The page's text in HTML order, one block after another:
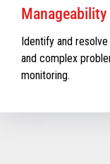
Manageability
Identify and
and complex
monitoring.